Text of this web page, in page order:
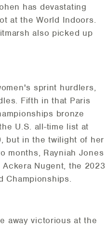
has devastating
at the World Indoors.
also picked up
sprint hurdlers,
Fifth in that Paris
bronze
U.S. all-time list at
but in the twilight of her
months, Rayniah Jones
Nugent, the 2023
Championships.
away victorious at the